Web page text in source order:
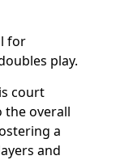
for
play.
court
the overall
a
and